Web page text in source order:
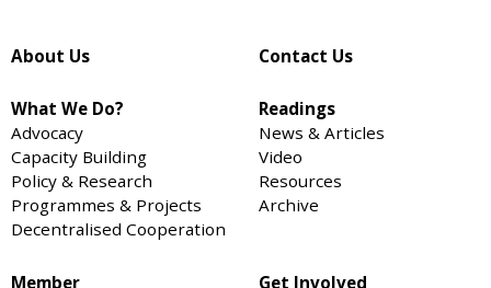
About Us
What We Do?
Advocacy
Capacity Building
Policy & Research
Programmes & Projects
Decentralised Cooperation
Member
Contact Us
Readings
News & Articles
Video
Resources
Archive
Get Involved